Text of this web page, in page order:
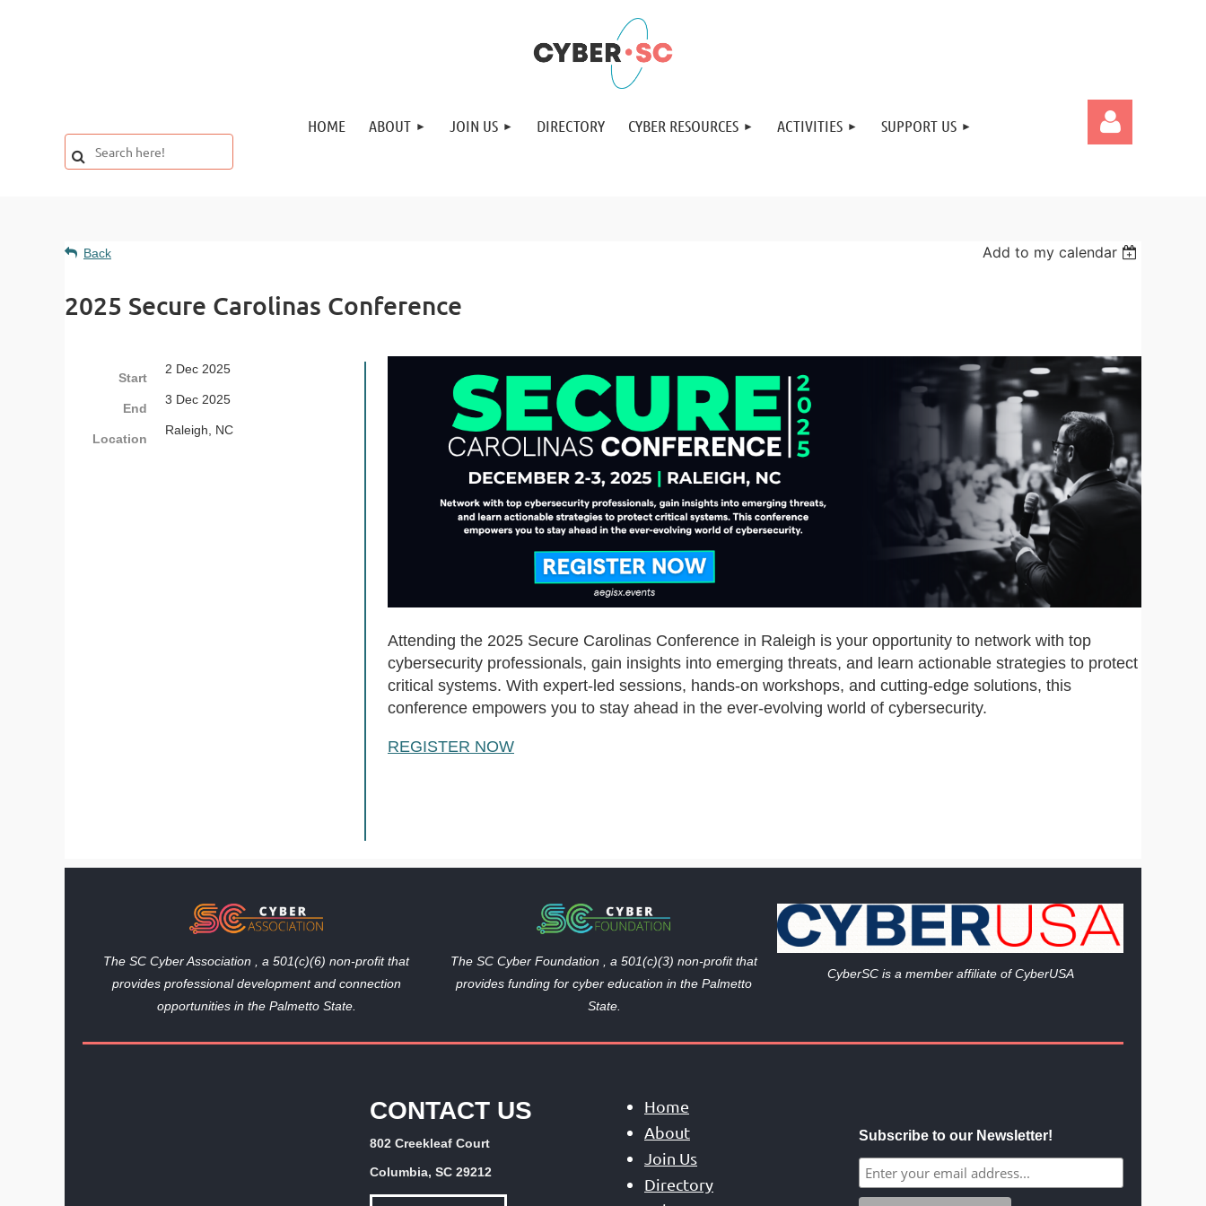
HOME ABOUT JOIN US DIRECTORY CYBER RESOURCES ACTIVITIES SUPPORT US
Back Add to my calendar
2025 Secure Carolinas Conference
Start
2 Dec 2025
End
3 Dec 2025
Location
Raleigh, NC
Attending the 2025 Secure Carolinas Conference in Raleigh is your opportunity to network with top
cybersecurity professionals, gain insights into emerging threats, and learn actionable strategies to protect
critical systems. With expert-led sessions, hands-on workshops, and cutting-edge solutions, this
conference empowers you to stay ahead in the ever-evolving world of cybersecurity.
REGISTER NOW
The SC Cyber Association , a 501(c)(6) non-profit that
provides professional development and connection
opportunities in the Palmetto State.
The SC Cyber Foundation , a 501(c)(3) non-profit that
provides funding for cyber education in the Palmetto
State.
CyberSC is a member affiliate of CyberUSA
CONTACT US
802 Creekleaf Court
Columbia, SC 29212
Home
About
Join Us
Directory
Subscribe to our Newsletter!